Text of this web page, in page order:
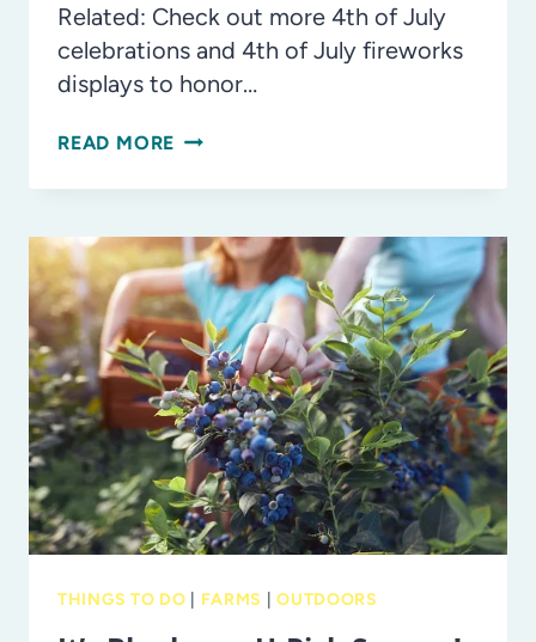
Related: Check out more 4th of July
celebrations and 4th of July fireworks
displays to honor…
READ MORE ZOOTAMPA
MONTH-
LONG
‘RED,
WHITE
AND
ZOO’
CELEBRATION
HONORING
AMERICA’S
250TH
THINGS TO DO FARMS |OUTDOORS